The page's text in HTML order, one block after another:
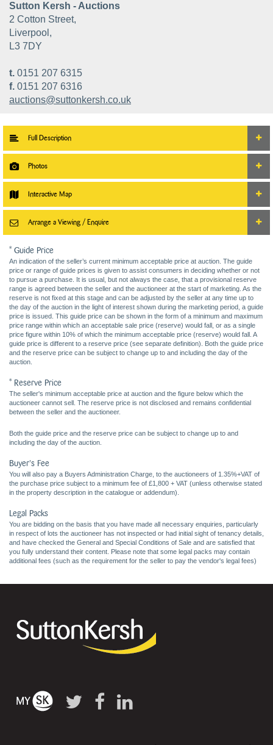
Sutton Kersh - Auctions
2 Cotton Street,
Liverpool,
L3 7DY
t. 0151 207 6315
f. 0151 207 6316
auctions@suttonkersh.co.uk
Full Description
Photos
Interactive Map
Arrange a Viewing / Enquire
* Guide Price
An indication of the seller’s current minimum acceptable price at auction. The guide
price or range of guide prices is given to assist consumers in deciding whether or not
to pursue a purchase. It is usual, but not always the case, that a provisional reserve
range is agreed between the seller and the auctioneer at the start of marketing. As the
reserve is not fixed at this stage and can be adjusted by the seller at any time up to
the day of the auction in the light of interest shown during the marketing period, a guide
price is issued. This guide price can be shown in the form of a minimum and maximum
price range within which an acceptable sale price (reserve) would fall, or as a single
price figure within 10% of which the minimum acceptable price (reserve) would fall. A
guide price is different to a reserve price (see separate definition). Both the guide price
and the reserve price can be subject to change up to and including the day of the
auction.
* Reserve Price
The seller's minimum acceptable price at auction and the figure below which the
auctioneer cannot sell. The reserve price is not disclosed and remains confidential
between the seller and the auctioneer.
Both the guide price and the reserve price can be subject to change up to and
including the day of the auction.
Buyer's Fee
You will also pay a Buyers Administration Charge, to the auctioneers of 1.35%+VAT of
the purchase price subject to a minimum fee of £1,800 + VAT (unless otherwise stated
in the property description in the catalogue or addendum).
Legal Packs
You are bidding on the basis that you have made all necessary enquiries, particularly
in respect of lots the auctioneer has not inspected or had initial sight of tenancy details,
and have checked the General and Special Conditions of Sale and are satisfied that
you fully understand their content. Please note that some legal packs may contain
additional fees (such as the requirement for the seller to pay the vendor's legal fees)